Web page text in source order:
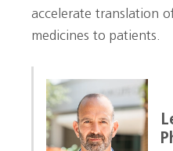
accelerate translation
medicines to patients.